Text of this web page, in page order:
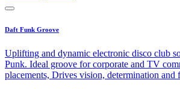
Daft Funk Groove
Uplifting and dynamic electronic disco club
Punk. Ideal groove for corporate and TV
placements, Drives vision, determination and